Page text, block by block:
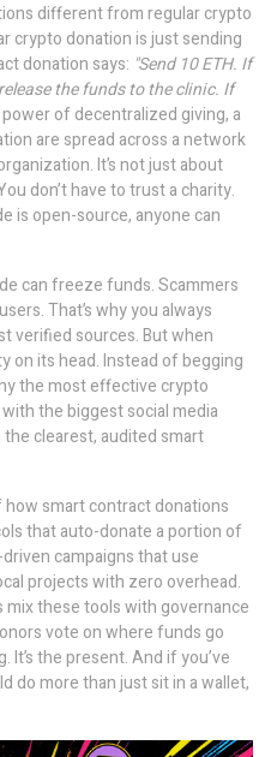
different from regular crypto
crypto donation is just sending
donation says: "Send 10 ETH. If
the funds to the clinic. If
power of decentralized giving, a
are spread across a network
. It’s not just about
don’t have to trust a charity.
is open-source, anyone can
can freeze funds. Scammers
That’s why you always
verified sources. But when
on its head. Instead of begging
the most effective crypto
the biggest social media
clearest, audited smart
how smart contract donations
that auto-donate a portion of
campaigns that use
projects with zero overhead.
mix these tools with governance
vote on where funds go
the present. And if you’ve
do more than just sit in a wallet,